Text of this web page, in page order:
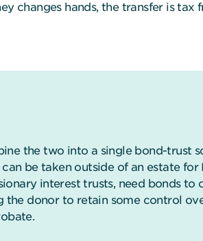
changes hands, the transfer is tax
the two into a single bond-trust
be taken outside of an estate
interest trusts, need bonds
donor to retain some control